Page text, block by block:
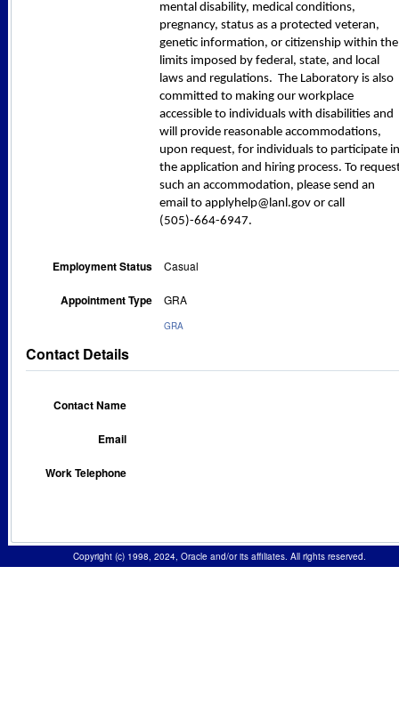
mental disability, medical conditions,
pregnancy, status as a protected veteran,
genetic information, or citizenship within the
limits imposed by federal, state, and local
laws and regulations. The Laboratory is also
committed to making our workplace
accessible to individuals with disabilities and
will provide reasonable accommodations,
upon request, for individuals to participate in
the application and hiring process. To
such an accommodation, please send an
email to applyhelp@lanl.gov or call
(505)-664-6947.
Employment Status Casual
Appointment Type GRA
GRA
Contact Details
Contact Name
Email
Work Telephone
Copyright (c) 1998, 2024, Oracle and/or its affiliates. All rights reserved.